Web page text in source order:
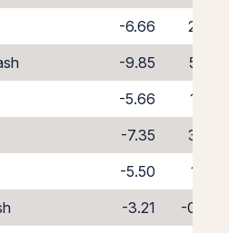
-6.66
2.66
-9.85
5.85
-5.66
1.66
-7.35
3.35
-5.50
1.50
-3.21
-0.79